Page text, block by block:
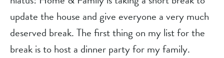
update the house and give everyone a very much
deserved break. The first thing on my list for the
break is to host a dinner party for my family.